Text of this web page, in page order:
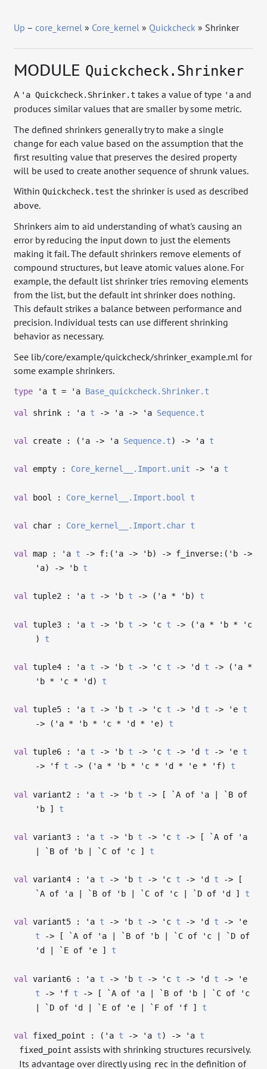
Up –core_kernel » Core_kernel » Quickcheck » Shrinker
MODULE Quickcheck.Shrinker
A 'a Quickcheck.Shrinker.t takes a value of type 'a and
produces similar values that are smaller by some metric.
The defined shrinkers generally try to make a single
change for each value based on the assumption that the
first resulting value that preserves the desired property
will be used to create another sequence of shrunk values.
WithinQuickcheck.test the shrinker is used as described
above.
Shrinkers aim to aid understanding of what's causing an
error by reducing the input down to just the elements
making it fail. The default shrinkers remove elements of
compound structures, but leave atomic values alone. For
example, the default list shrinker tries removing elements
from the list, but the default int shrinker does nothing.
This default strikes a balance between performance and
precision. Individual tests can use different shrinking
behavior as necessary.
See lib/core/example/quickcheck/shrinker_example.ml for
some example shrinkers.
type 'a t = 'a Base_quickcheck.Shrinker.t
val shrink : 'a t -> 'a -> 'a Sequence.t
val create : ( 'a -> 'a Sequence.t) -> 'a t
val empty : Core_kernel__.Import.unit -> 'a t
val bool : Core_kernel__.Import.bool t
val char : Core_kernel__.Import.char t
val map : 'a t -> f:( 'a -> 'b) -> f_inverse:( 'b
->
'a) -> 'b t
val tuple2 : 'a t -> 'b t -> ( 'a * 'b) t
val tuple3 : 'a t -> 'b t -> 'c t -> ( 'a * 'b *
'c
) t
val tuple4 : 'a t -> 'b t -> 'c t -> 'd t -> ( 'a *
'b * 'c * 'd ) t
val tuple5 : 'a t -> 'b t -> 'c t -> 'd t -> 'e t
-> ( 'a * 'b * 'c * 'd * 'e) t
val tuple6 : 'a t -> 'b t -> 'c t -> 'd t -> 'e t
->
'f t -> ( 'a * 'b * 'c * 'd * 'e * 'f) t
val variant2 : 'a t -> 'b t -> [ `A of 'a | `B of
'b ] t
val variant3 : 'a t -> 'b t -> 'c t -> [ `A of
'a
| `B of
'b | `C of 'c ] t
val variant4 : 'a t -> 'b t -> 'c t -> 'd t -> [
`A of
'a | `B of 'b | `C of 'c | `D of 'd ] t
val variant5 : 'a t -> 'b t -> 'c t -> 'd t ->
'e
t
-> [ `A of 'a | `B of 'b | `C of 'c | `D of
'd
| `E of 'e ] t
val variant6 : 'a t -> 'b t -> 'c t -> 'd t ->
'e
t
-> 'f t -> [ `A of 'a | `B of 'b | `C of
'c
| `D of
'd | `E of 'e | `F of 'f ] t
val fixed_point : ( 'a t -> 'a t) -> 'a t
fixed_point assists with shrinking structures recursively.
Its advantage over directly using rec in the definition of